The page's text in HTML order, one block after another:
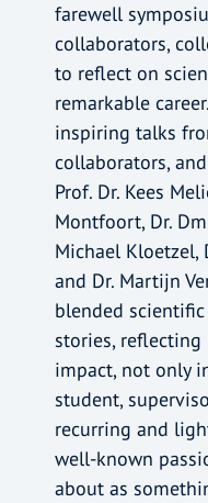
farewell
collaborators,
to reflect on
remarkable
inspiring talks
collaborators,
Prof. Dr. Kees
Montfoort, Dr.
Michael Kloetzel,
and Dr. Martijn
blended
stories, reflecting
impact, not only
student,
recurring and
well-known
about as